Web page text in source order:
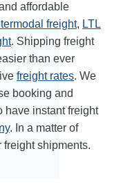
affordable
freight, LTL
. Shipping freight
than ever
freight rates. We
booking and
have instant freight
. In a matter of
shipments.